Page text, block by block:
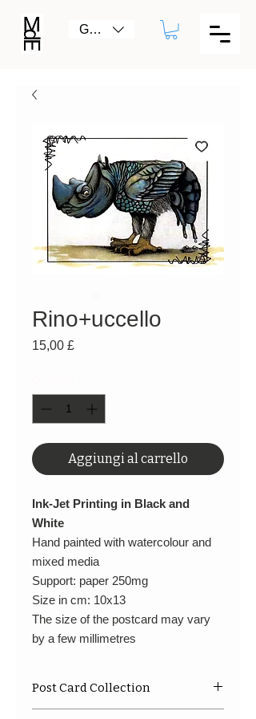
GBP (£)
Rino+uccello
15,00 £Prezzo
Aggiungi al carrello
Ink-Jet Printing in Black and
White
Hand painted with watercolour and
mixed media
Support: paper 250mg
Size in cm: 10x13
The size of the postcard may vary
by a few millimetres
Post Card Collection